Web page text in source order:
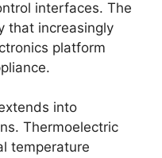
interfaces. The
that increasingly
platform
into
Thermoelectric
temperature